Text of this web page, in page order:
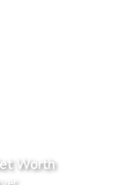
Worth